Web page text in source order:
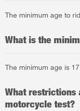
The minimum age to
What is the
The minimum age is
What restrictions
motorcycle test?